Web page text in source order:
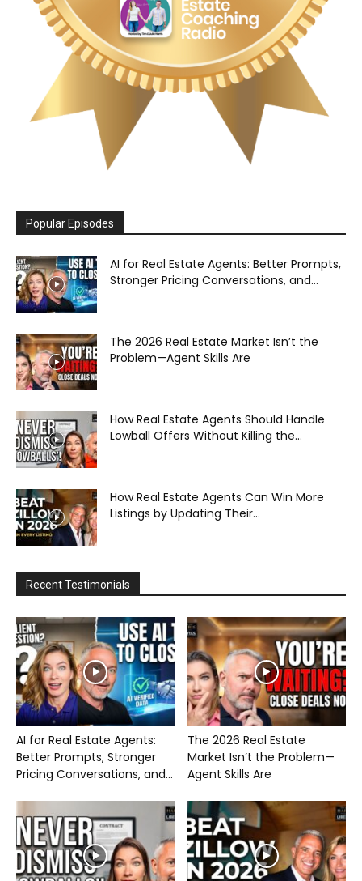
Popular Episodes
AI for Real Estate Agents: Better Prompts,
Stronger Pricing Conversations, and...
The 2026 Real Estate Market Isn’t the
Problem—Agent Skills Are
How Real Estate Agents Should Handle
Lowball Offers Without Killing the...
How Real Estate Agents Can Win More
Listings by Updating Their...
Recent Testimonials
AI for Real Estate Agents:
Better Prompts, Stronger
Pricing Conversations, and...
The 2026 Real Estate
Market Isn’t the Problem—
Agent Skills Are